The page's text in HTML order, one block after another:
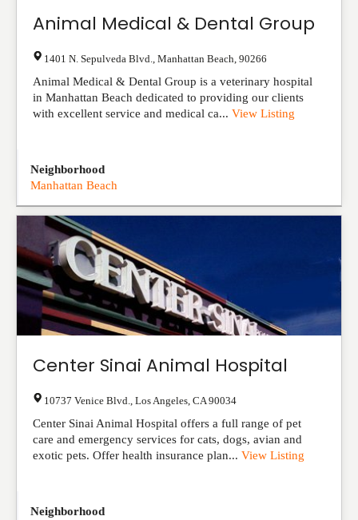
Animal Medical & Dental Group
1401 N. Sepulveda Blvd. Manhattan Beach 90266
Animal Medical & Dental Group is a veterinary hospital
in Manhattan Beach dedicated to providing our clients
with excellent service and medical ca... View Listing
Neighborhood
Manhattan Beach
Center Sinai Animal Hospital
10737 Venice Blvd. Los Angeles CA 90034
Center Sinai Animal Hospital offers a full range of pet
care and emergency services for cats, dogs, avian and
exotic pets. Offer health insurance plan... View Listing
Neighborhood